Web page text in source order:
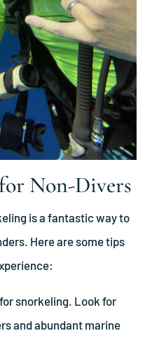
Non-Divers
is a fantastic way to
Here are some tips
snorkeling. Look for
and abundant marine